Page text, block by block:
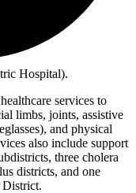
Hospital).
services to
limbs, joints, assistive
and physical
also include support
three cholera
districts, and one
District.